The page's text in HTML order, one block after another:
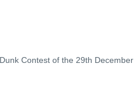
Contest of the 29th December